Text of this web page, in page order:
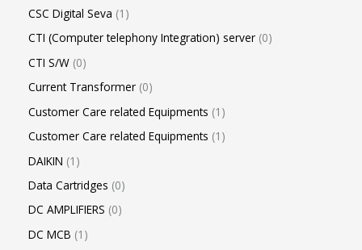
CSC Digital Seva 1
CTI (Computer telephony Integration) server 0
CTI S/W 0
Current Transformer 0
Customer Care related Equipments 1
Customer Care related Equipments 1
DAIKIN 1
Data Cartridges 0
DC AMPLIFIERS 0
DC MCB 1